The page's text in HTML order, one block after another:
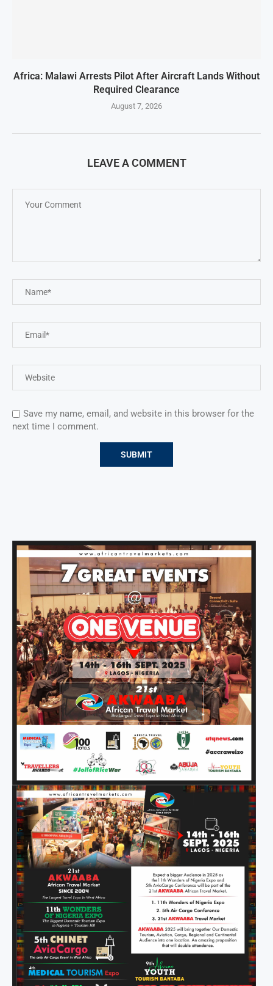
Africa: Malawi Arrests Pilot After Aircraft Lands Without
Required Clearance
August 7, 2026
LEAVE A COMMENT
Save my name, email, and website in this browser for the
next time I comment.